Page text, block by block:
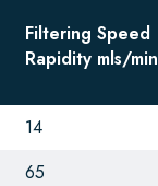
Filtering Speed
Rapidity mls/min
14
65